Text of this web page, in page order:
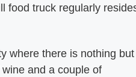
food truck regularly
where there is nothing but
and a couple of